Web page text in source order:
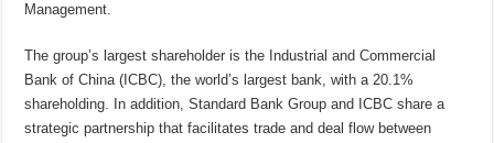
Management.
The group’s largest shareholder is the Industrial and Commercial
Bank of China (ICBC), the world’s largest bank, with a 20.1%
shareholding. In addition, Standard Bank Group and ICBC share a
strategic partnership that facilitates trade and deal flow between